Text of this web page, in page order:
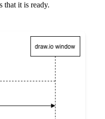
that it is ready.